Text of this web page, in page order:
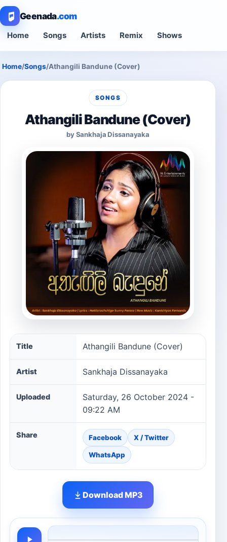
Geenada.com
Home Songs Artists Remix Shows
Home/Songs/Athangili Bandune (Cover)
SONGS
Athangili Bandune (Cover)
by Sankhaja Dissanayaka
Athangili Bandune (Cover) song information
Title Athangili Bandune (Cover)
Artist Sankhaja Dissanayaka
Uploaded
Saturday, 26 October 2024 -
09:22 AM
Share Facebook X / Twitter
WhatsApp
Download MP3